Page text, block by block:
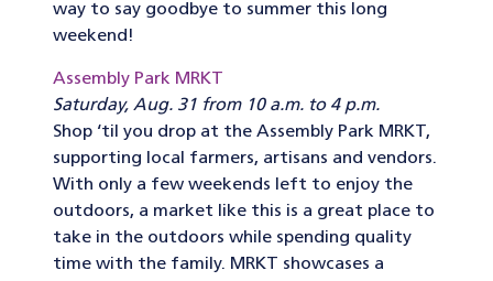
way to say goodbye to summer this long
weekend!
Assembly Park MRKT
Saturday, Aug. 31 from 10 a.m. to 4 p.m.
Shop ‘til you drop at the Assembly Park MRKT,
supporting local farmers, artisans and vendors.
With only a few weekends left to enjoy the
outdoors, a market like this is a great place to
take in the outdoors while spending quality
time with the family. MRKT showcases a